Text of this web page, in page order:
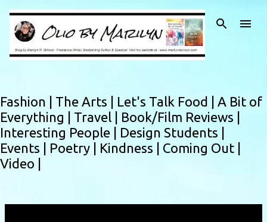
Skip to main content
Fashion | The Arts | Let's Talk Food | A Bit of
Everything | Travel | Book/Film Reviews |
Interesting People | Design Students |
Events | Poetry | Kindness | Coming Out |
Video |